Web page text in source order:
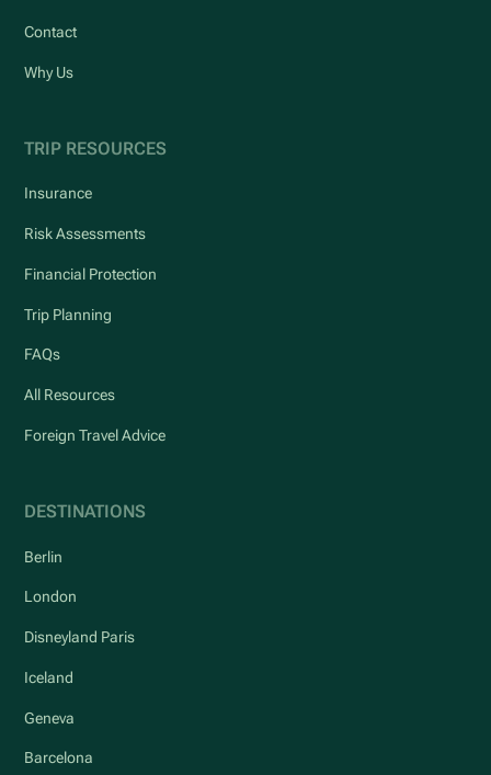
Contact
Why Us
TRIP RESOURCES
Insurance
Risk Assessments
Financial Protection
Trip Planning
FAQs
All Resources
Foreign Travel Advice
DESTINATIONS
Berlin
London
Disneyland Paris
Iceland
Geneva
Barcelona